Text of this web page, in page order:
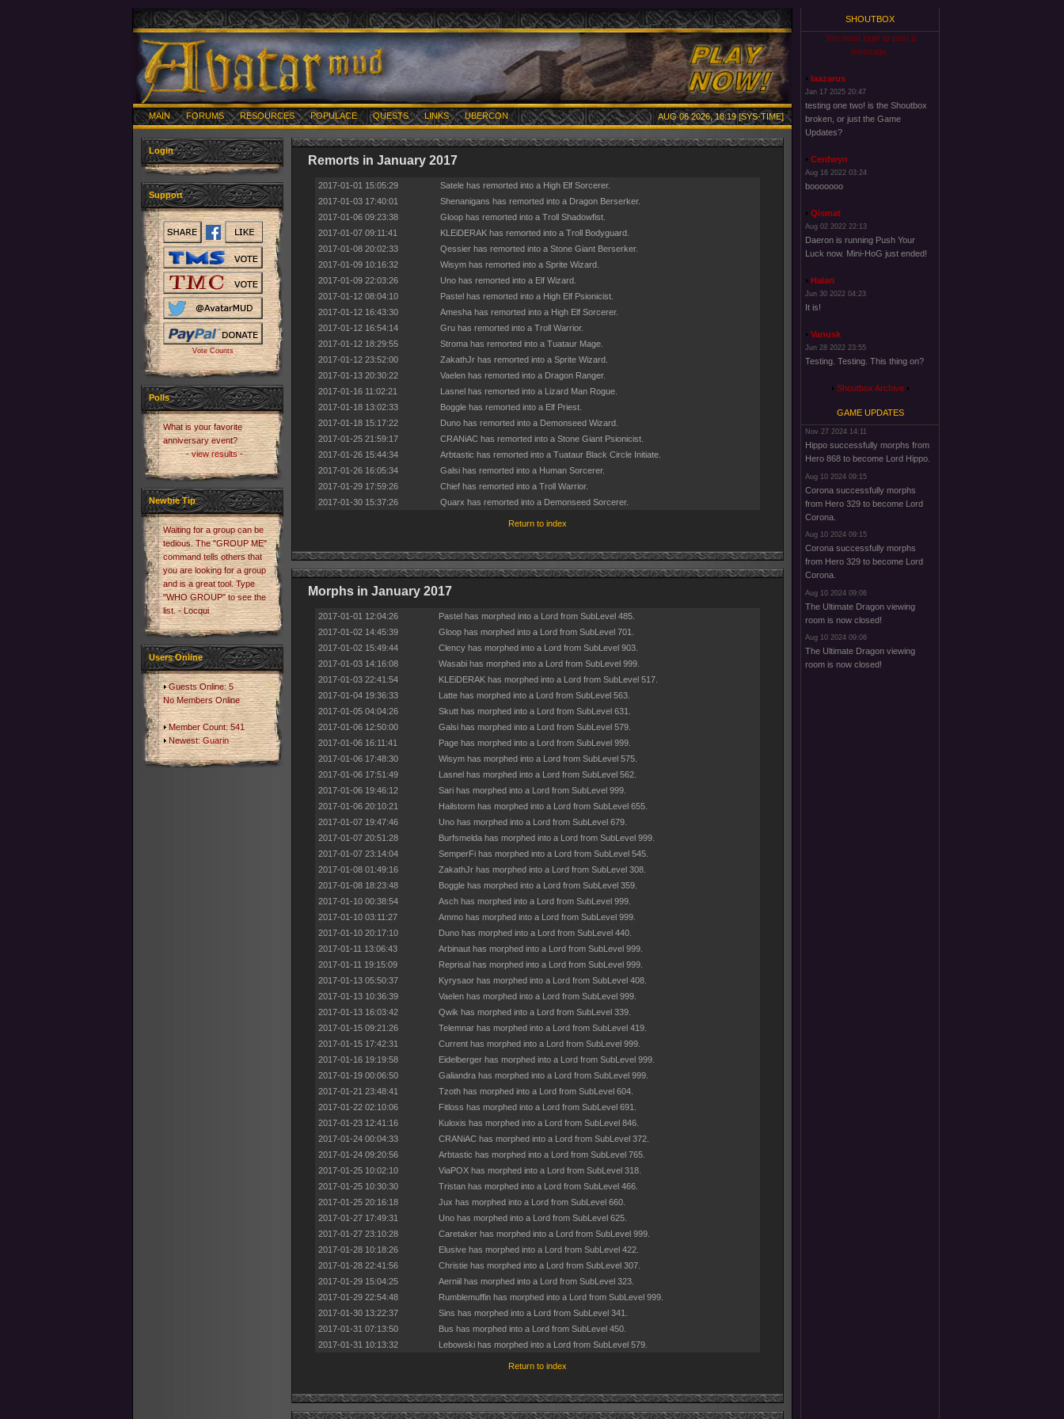
MAIN FORUMS RESOURCES POPULACE QUESTS LINKS UBERCON AUG 06 2026, 18:19 [SYS-TIME]
Login
Support
Vote Counts
Polls
What is your favorite
anniversary event?
- view results -
Newbie Tip
Waiting for a group can be
tedious. The "GROUP ME"
command tells others that
you are looking for a group
and is a great tool. Type
"WHO GROUP" to see the
list. - Locqui
Users Online
Guests Online: 5
No Members Online
Member Count: 541
Newest:Guarin
Remorts in January 2017
2017-01-01 15:05:29
Satele has remorted into a High Elf Sorcerer.
2017-01-03 17:40:01
Shenanigans has remorted into a Dragon Berserker.
2017-01-06 09:23:38
Gloop has remorted into a Troll Shadowfist.
2017-01-07 09:11:41
KLEiDERAK has remorted into a Troll Bodyguard.
2017-01-08 20:02:33
Qessier has remorted into a Stone Giant Berserker.
2017-01-09 10:16:32
Wisym has remorted into a Sprite Wizard.
2017-01-09 22:03:26
Uno has remorted into a Elf Wizard.
2017-01-12 08:04:10
Pastel has remorted into a High Elf Psionicist.
2017-01-12 16:43:30
Amesha has remorted into a High Elf Sorcerer.
2017-01-12 16:54:14
Gru has remorted into a Troll Warrior.
2017-01-12 18:29:55
Stroma has remorted into a Tuataur Mage.
2017-01-12 23:52:00
ZakathJr has remorted into a Sprite Wizard.
2017-01-13 20:30:22
Vaelen has remorted into a Dragon Ranger.
2017-01-16 11:02:21
Lasnel has remorted into a Lizard Man Rogue.
2017-01-18 13:02:33
Boggle has remorted into a Elf Priest.
2017-01-18 15:17:22
Duno has remorted into a Demonseed Wizard.
2017-01-25 21:59:17
CRANiAC has remorted into a Stone Giant Psionicist.
2017-01-26 15:44:34
Arbtastic has remorted into a Tuataur Black Circle Initiate.
2017-01-26 16:05:34
Galsi has remorted into a Human Sorcerer.
2017-01-29 17:59:26
Chief has remorted into a Troll Warrior.
2017-01-30 15:37:26
Quarx has remorted into a Demonseed Sorcerer.
Return to index
Morphs in January 2017
2017-01-01 12:04:26
Pastel has morphed into a Lord from SubLevel 485.
2017-01-02 14:45:39
Gloop has morphed into a Lord from SubLevel 701.
2017-01-02 15:49:44
Clency has morphed into a Lord from SubLevel 903.
2017-01-03 14:16:08
Wasabi has morphed into a Lord from SubLevel 999.
2017-01-03 22:41:54
KLEiDERAK has morphed into a Lord from SubLevel 517.
2017-01-04 19:36:33
Latte has morphed into a Lord from SubLevel 563.
2017-01-05 04:04:26
Skutt has morphed into a Lord from SubLevel 631.
2017-01-06 12:50:00
Galsi has morphed into a Lord from SubLevel 579.
2017-01-06 16:11:41
Page has morphed into a Lord from SubLevel 999.
2017-01-06 17:48:30
Wisym has morphed into a Lord from SubLevel 575.
2017-01-06 17:51:49
Lasnel has morphed into a Lord from SubLevel 562.
2017-01-06 19:46:12
Sari has morphed into a Lord from SubLevel 999.
2017-01-06 20:10:21
Hailstorm has morphed into a Lord from SubLevel 655.
2017-01-07 19:47:46
Uno has morphed into a Lord from SubLevel 679.
2017-01-07 20:51:28
Burfsmelda has morphed into a Lord from SubLevel 999.
2017-01-07 23:14:04
SemperFi has morphed into a Lord from SubLevel 545.
2017-01-08 01:49:16
ZakathJr has morphed into a Lord from SubLevel 308.
2017-01-08 18:23:48
Boggle has morphed into a Lord from SubLevel 359.
2017-01-10 00:38:54
Asch has morphed into a Lord from SubLevel 999.
2017-01-10 03:11:27
Ammo has morphed into a Lord from SubLevel 999.
2017-01-10 20:17:10
Duno has morphed into a Lord from SubLevel 440.
2017-01-11 13:06:43
Arbinaut has morphed into a Lord from SubLevel 999.
2017-01-11 19:15:09
Reprisal has morphed into a Lord from SubLevel 999.
2017-01-13 05:50:37
Kyrysaor has morphed into a Lord from SubLevel 408.
2017-01-13 10:36:39
Vaelen has morphed into a Lord from SubLevel 999.
2017-01-13 16:03:42
Qwik has morphed into a Lord from SubLevel 339.
2017-01-15 09:21:26
Telemnar has morphed into a Lord from SubLevel 419.
2017-01-15 17:42:31
Current has morphed into a Lord from SubLevel 999.
2017-01-16 19:19:58
Eidelberger has morphed into a Lord from SubLevel 999.
2017-01-19 00:06:50
Galiandra has morphed into a Lord from SubLevel 999.
2017-01-21 23:48:41
Tzoth has morphed into a Lord from SubLevel 604.
2017-01-22 02:10:06
Fitloss has morphed into a Lord from SubLevel 691.
2017-01-23 12:41:16
Kuloxis has morphed into a Lord from SubLevel 846.
2017-01-24 00:04:33
CRANiAC has morphed into a Lord from SubLevel 372.
2017-01-24 09:20:56
Arbtastic has morphed into a Lord from SubLevel 765.
2017-01-25 10:02:10
ViaPOX has morphed into a Lord from SubLevel 318.
2017-01-25 10:30:30
Tristan has morphed into a Lord from SubLevel 466.
2017-01-25 20:16:18
Jux has morphed into a Lord from SubLevel 660.
2017-01-27 17:49:31
Uno has morphed into a Lord from SubLevel 625.
2017-01-27 23:10:28
Caretaker has morphed into a Lord from SubLevel 999.
2017-01-28 10:18:26
Elusive has morphed into a Lord from SubLevel 422.
2017-01-28 22:41:56
Christie has morphed into a Lord from SubLevel 307.
2017-01-29 15:04:25
Aerniil has morphed into a Lord from SubLevel 323.
2017-01-29 22:54:48
Rumblemuffin has morphed into a Lord from SubLevel 999.
2017-01-30 13:22:37
Sins has morphed into a Lord from SubLevel 341.
2017-01-31 07:13:50
Bus has morphed into a Lord from SubLevel 450.
2017-01-31 10:13:32
Lebowski has morphed into a Lord from SubLevel 579.
Return to index
SHOUTBOX
You must login to post a
message.
laazarus
Jan 17 2025 20:47
testing one two! is the Shoutbox
broken, or just the Game
Updates?
Cerdwyn
Aug 16 2022 03:24
booooooo
Qismat
Aug 02 2022 22:13
Daeron is running Push Your
Luck now. Mini-HoG just ended!
Halari
Jun 30 2022 04:23
It is!
Vanusk
Jun 28 2022 23:55
Testing. Testing. This thing on?
Shoutbox Archive
GAME UPDATES
Nov 27 2024 14:11
Hippo successfully morphs from
Hero 868 to become Lord Hippo.
Aug 10 2024 09:15
Corona successfully morphs
from Hero 329 to become Lord
Corona.
Aug 10 2024 09:15
Corona successfully morphs
from Hero 329 to become Lord
Corona.
Aug 10 2024 09:06
The Ultimate Dragon viewing
room is now closed!
Aug 10 2024 09:06
The Ultimate Dragon viewing
room is now closed!